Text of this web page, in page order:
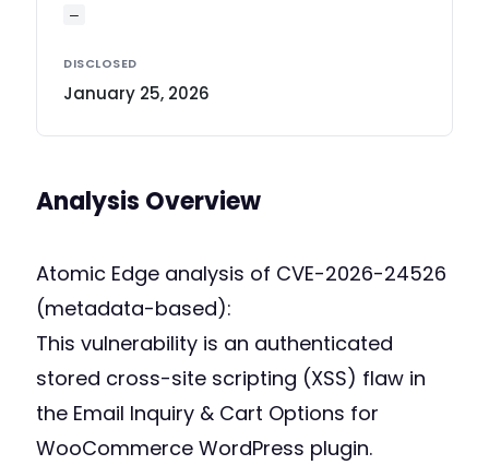
—
DISCLOSED
January 25, 2026
Analysis Overview
Atomic Edge analysis of CVE-2026-24526
(metadata-based):
This vulnerability is an authenticated
stored cross-site scripting (XSS) flaw in
the Email Inquiry & Cart Options for
WooCommerce WordPress plugin.